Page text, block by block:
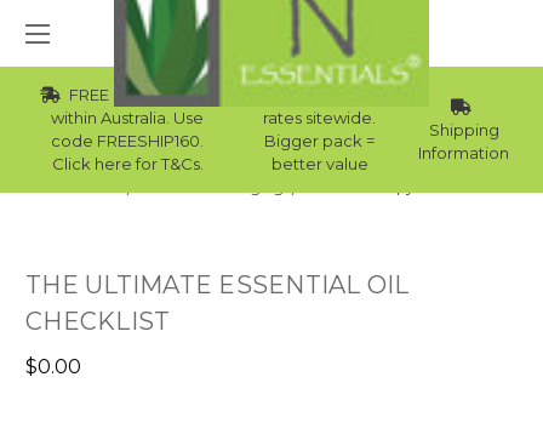
FREE Std Shipping
within Australia. Use
code FREESHIP160.
Click here for T&Cs.
Wholesale
rates sitewide.
Bigger pack =
better value
Shipping
Information
THE ULTIMATE ESSENTIAL OIL
CHECKLIST
$0.00